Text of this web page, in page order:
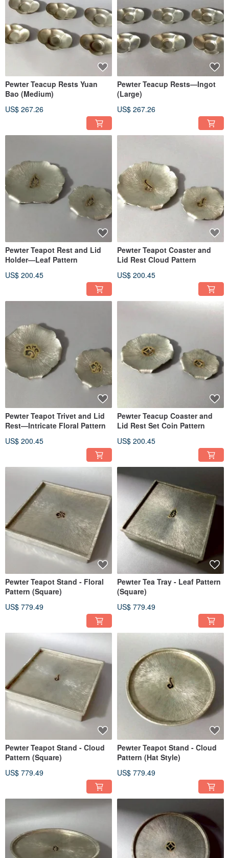
Pewter Teacup Rests Yuan
Bao (Medium)
US$ 267.26
Pewter Teacup Rests—Ingot
(Large)
US$ 267.26
Pewter Teapot Rest and Lid
Holder—Leaf Pattern
US$ 200.45
Pewter Teapot Coaster and
Lid Rest Cloud Pattern
US$ 200.45
Pewter Teapot Trivet and Lid
Rest—Intricate Floral Pattern
US$ 200.45
Pewter Teacup Coaster and
Lid Rest Set Coin Pattern
US$ 200.45
Pewter Teapot Stand - Floral
Pattern (Square)
US$ 779.49
Pewter Tea Tray - Leaf Pattern
(Square)
US$ 779.49
Pewter Teapot Stand - Cloud
Pattern (Square)
US$ 779.49
Pewter Teapot Stand - Cloud
Pattern (Hat Style)
US$ 779.49